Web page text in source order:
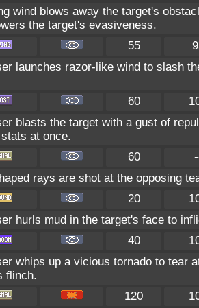
wind blows away the target's
the target's evasiveness.
55
launches razor-like wind to slash
60
blasts the target with a gust of
at once.
60
rays are shot at the opposing
20
hurls mud in the target's face to
40
whips up a vicious tornado to tear
flinch.
120